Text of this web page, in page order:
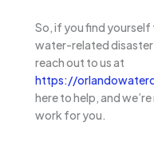
So, if you find
water-related disaster
reach out to us at
https://
here to help, and
work for you.